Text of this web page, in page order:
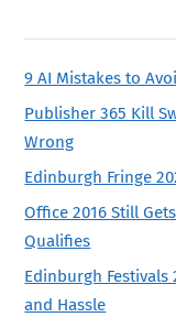
9 AI Mistakes to
Publisher 365 Kill
Wrong
Edinburgh Fringe
Office 2016 Still
Qualifies
Edinburgh Festivals
and Hassle